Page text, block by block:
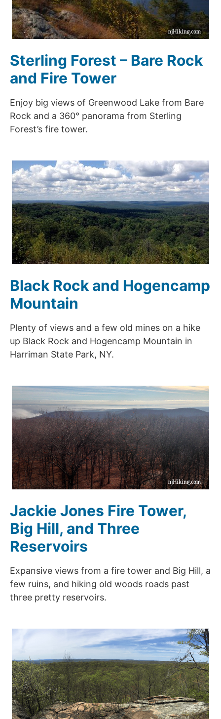
Sterling Forest – Bare Rock
and Fire Tower
Enjoy big views of Greenwood Lake from Bare
Rock and a 360° panorama from Sterling
Forest’s fire tower.
Black Rock and Hogencamp
Mountain
Plenty of views and a few old mines on a hike
up Black Rock and Hogencamp Mountain in
Harriman State Park, NY.
Jackie Jones Fire Tower,
Big Hill, and Three
Reservoirs
Expansive views from a fire tower and Big Hill, a
few ruins, and hiking old woods roads past
three pretty reservoirs.